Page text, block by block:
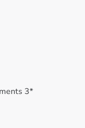
3*